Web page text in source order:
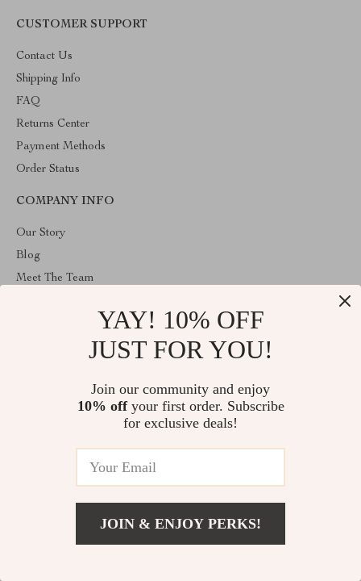
CUSTOMER SUPPORT
Contact Us
Shipping Info
FAQ
Returns Center
Payment Methods
Order Status
COMPANY INFO
Our Story
Blog
Meet The Team
Investor Relations
YAY! 10% OFF
JUST FOR YOU!
Join our community and enjoy
10% offyour first order. Subscribe
for exclusive deals!
JOIN & ENJOY PERKS!